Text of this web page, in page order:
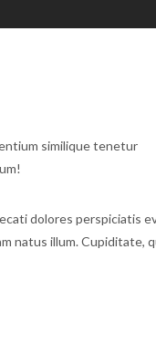
similique tenetur
dolores perspiciatis
natus illum. Cupiditate,